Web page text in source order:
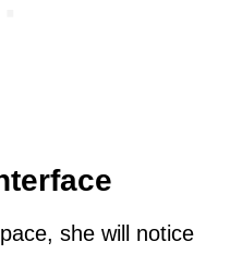
she will notice